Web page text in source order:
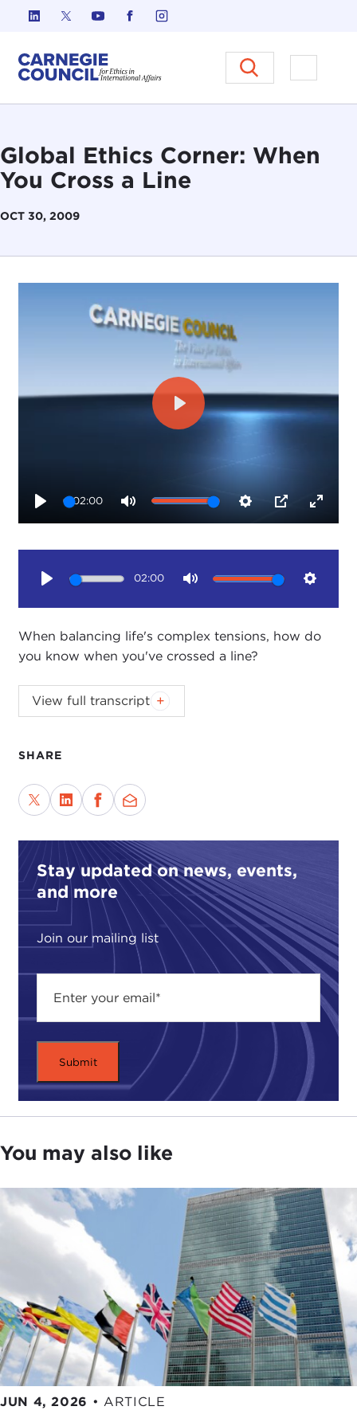
Skip to content
Carnegie Council on Ethics in
Open
Global Ethics Corner: When
You Cross a Line
OCT 30, 2009
SHARE
Stay updated on news, events,
and more
Join our mailing list
02:00
Play
02:00
When balancing life's complex tensions, how do
you know when you've crossed a line?
Life's tensions preoccupy a wonderful Taiwanese
film, which demands we consider choices.
perfectly the Taiwanese. The English, "I Can't Live
without You," sounds too much like a love ballad,
device or artistic insight?
The film is about breaking and rescuing lives. A
middle-aged man, Li Wu-hisung, does odd jobs at
the port and lives with his daughter, Mei, in illegal
housing. The two survive fairly happily, but the
household is unregistered, and she should enter
school. Helping Mei compromises them.
One tension is facing these small, daily tragedies.
Will they loose each other? The rules exist for
humane reasons. The bureaucrats personally have
empathy. Should they bend or break the rules?
Conversely, could their compassion become
Another tension regards risks that individuals or
society assume. Li dives into the harbor's depths
What of Mei if he doesn’t work, but what if Li dies?
He has free universal healthcare, but no safety
regulations. What are they owed, and what
responsibility is his?
Finally Li endangers Mei in a desperate act. Does
love and oppression justify this desperation? Also,
what price must he pay?
The filmmakers' answers to tension are complex, a
balance of both sides of the line.
View full transcript
You may also like
JUN 4, 2026 • ARTICLE